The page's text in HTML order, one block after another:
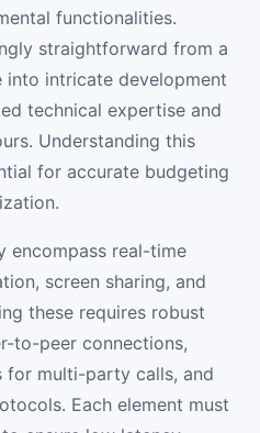
functionalities.
straightforward from a
into intricate development
technical expertise and
Understanding this
for accurate budgeting
encompass real-time
screen sharing, and
these requires robust
to-peer connections,
for multi-party calls, and
Each element must